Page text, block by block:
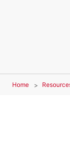
Home